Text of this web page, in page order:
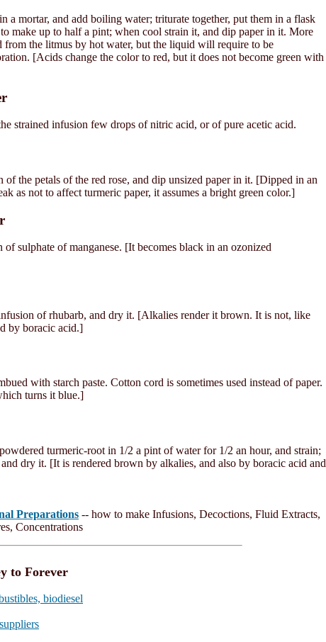
a mortar, and add boiling water; triturate together, put them in a flask
make up to half a pint; when cool strain it, and dip paper in it. More
from the litmus by hot water, but the liquid will require to be
[Acids change the color to red, but it does not become green with
strained infusion few drops of nitric acid, or of pure acetic acid.
of the petals of the red rose, and dip unsized paper in it. [Dipped in an
as not to affect turmeric paper, it assumes a bright green color.]
sulphate of manganese. [It becomes black in an ozonized
of rhubarb, and dry it. [Alkalies render it brown. It is not, like
by boracic acid.]
with starch paste. Cotton cord is sometimes used instead of paper.
turns it blue.]
turmeric-root in 1/2 a pint of water for 1/2 an hour, and strain;
dry it. [It is rendered brown by alkalies, and also by boracic acid and
Preparations -- how to make Infusions, Decoctions, Fluid Extracts,
Concentrations
to Forever
biodiesel